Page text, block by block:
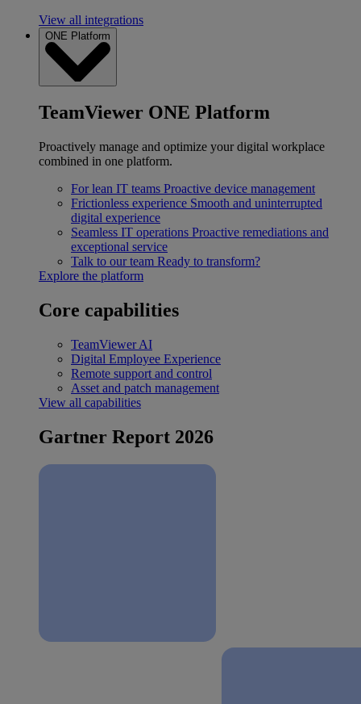
View all integrations
ONE Platform
TeamViewer ONE Platform
Proactively manage and optimize your digital workplace
combined in one platform.
For lean IT teams Proactive device management
Frictionless experience Smooth and uninterrupted
digital experience
Seamless IT operations Proactive remediations and
exceptional service
Talk to our team Ready to transform?
Explore the platform
Core capabilities
TeamViewer AI
Digital Employee Experience
Remote support and control
Asset and patch management
View all capabilities
Gartner Report 2026